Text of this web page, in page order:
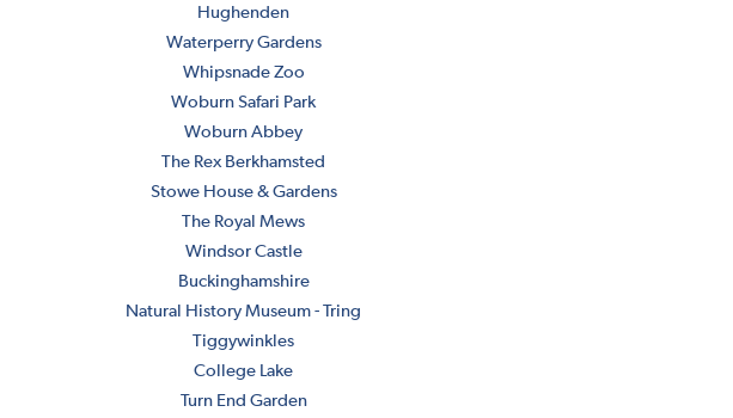
Hughenden
Waterperry Gardens
Whipsnade Zoo
Woburn Safari Park
Woburn Abbey
The Rex Berkhamsted
Stowe House & Gardens
The Royal Mews
Windsor Castle
Buckinghamshire
Natural History Museum - Tring
Tiggywinkles
College Lake
Turn End Garden